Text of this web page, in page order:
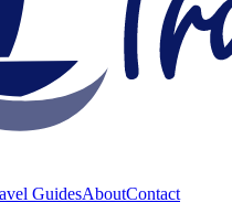
GuidesAboutContact